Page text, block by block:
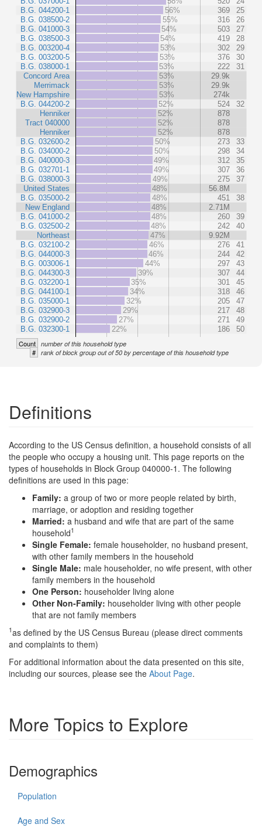
B.G. 044200-1
B.G. 038500-2
B.G. 041000-3
B.G. 038500-3
B.G. 003200-4
B.G. 003200-5
B.G. 038000-1
Concord Area
Merrimack
New Hampshire
B.G. 044200-2
Henniker
Tract 040000
Henniker
B.G. 032600-2
B.G. 034000-2
B.G. 040000-3
B.G. 032701-1
B.G. 038000-3
United States
B.G. 035000-2
New England
B.G. 041000-2
B.G. 032500-2
Northeast
B.G. 032100-2
B.G. 044000-3
B.G. 003006-1
B.G. 044300-3
B.G. 032200-1
B.G. 044100-1
B.G. 035000-1
B.G. 032900-3
B.G. 032900-2
B.G. 032300-1
56%
369
25
55%
316
26
54%
503
27
54%
419
28
53%
302
29
53%
376
30
53%
222
31
53%
29.9k
53%
29.9k
53%
274k
52%
524
32
52%
878
52%
878
52%
878
50%
273
33
50%
298
34
49%
312
35
49%
307
36
49%
275
37
48%
56.8M
48%
451
38
48%
2.71M
48%
260
39
48%
242
40
47%
9.92M
46%
276
41
46%
244
42
44%
297
43
39%
307
44
35%
301
45
34%
318
46
32%
205
47
29%
217
48
27%
271
49
22%
186 50
Count number of this household type
# rank of block group out of 50 by percentage of this household type
Definitions
According to the US Census definition, a household consists of all
the people who occupy a housing unit. This page reports on the
types of households in Block Group 040000-1. The following
definitions are used in this page:
Family: a group of two or more people related by birth,
marriage, or adoption and residing together
Married: a husband and wife that are part of the same
household1
Single Female: female householder, no husband present,
with other family members in the household
Single Male: male householder, no wife present, with other
family members in the household
One Person: householder living alone
Other Non-Family: householder living with other people
that are not family members
1as defined by the US Census Bureau (please direct comments
and complaints to them)
For additional information about the data presented on this site,
including our sources, please see the About Page.
More Topics to Explore
Demographics
Population
Age and Sex